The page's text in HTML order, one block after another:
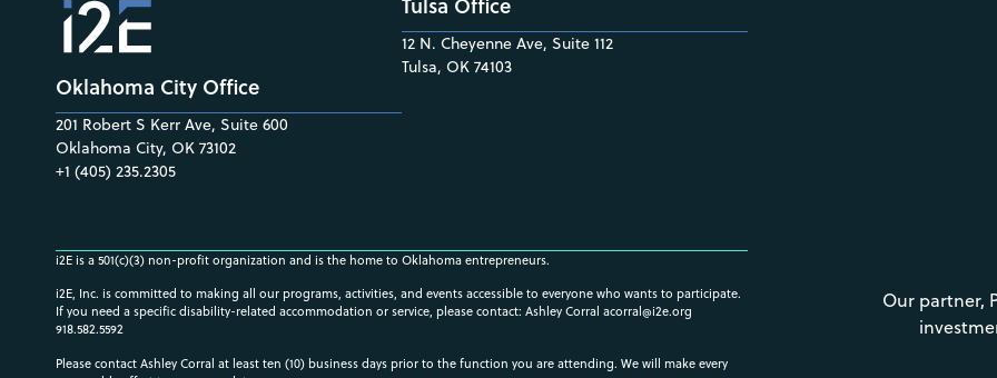
Oklahoma City Office
201 Robert S Kerr Ave, Suite 600
Oklahoma City, OK 73102
+1 (405) 235.2305
Tulsa Office
12 N. Cheyenne Ave, Suite 112
Tulsa, OK 74103
i2E is a 501(c)(3) non-profit organization and is the home to Oklahoma entrepreneurs.
i2E, Inc. is committed to making all our programs, activities, and events accessible to everyone who wants to participate.
If you need a specific disability-related accommodation or service, please contact: Ashley Corral acorral@i2e.org
918.582.5592
Please contact Ashley Corral at least ten (10) business days prior to the function you are attending. We will make every
Our partner,